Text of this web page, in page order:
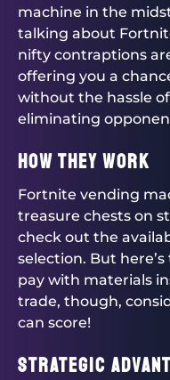
machine in the
talking about
nifty contraptions
offering you a
without the hassle
eliminating
How They Work
Fortnite vending
treasure chests on
check out the
selection. But
pay with materials
trade, though,
can score!
Strategic